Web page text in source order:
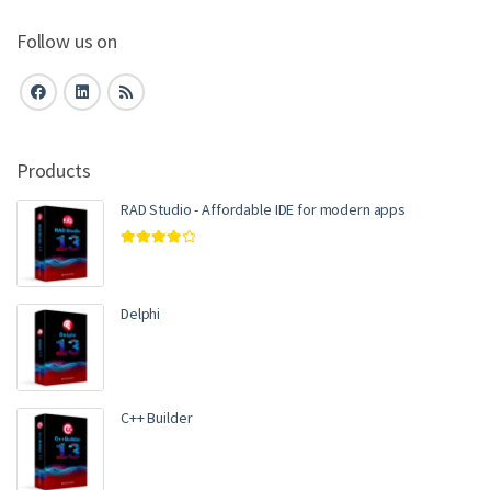
Follow us on
Products
RAD Studio - Affordable IDE for modern apps
Delphi
C++ Builder